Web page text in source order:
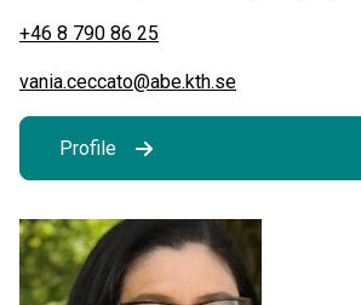
+46 8 790 86 25
vania.ceccato@abe.kth.se
Profile